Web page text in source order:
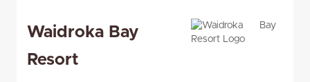
Waidroka Bay
Resort